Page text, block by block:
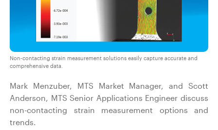
Non-contacting strain measurement solutions easily capture accurate and
comprehensive data.
Mark Menzuber, MTS Market Manager, and Scott
Anderson, MTS Senior Applications Engineer discuss
non-contacting strain measurement options and
trends.